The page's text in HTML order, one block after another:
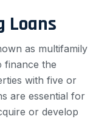
Loans
as multifamily
finance the
with five or
are essential for
or develop